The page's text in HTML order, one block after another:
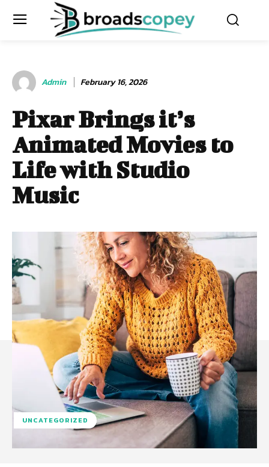
Admin February 16, 2026
Pixar Brings it’s
Animated Movies to
Life with Studio
Music
UNCATEGORIZED